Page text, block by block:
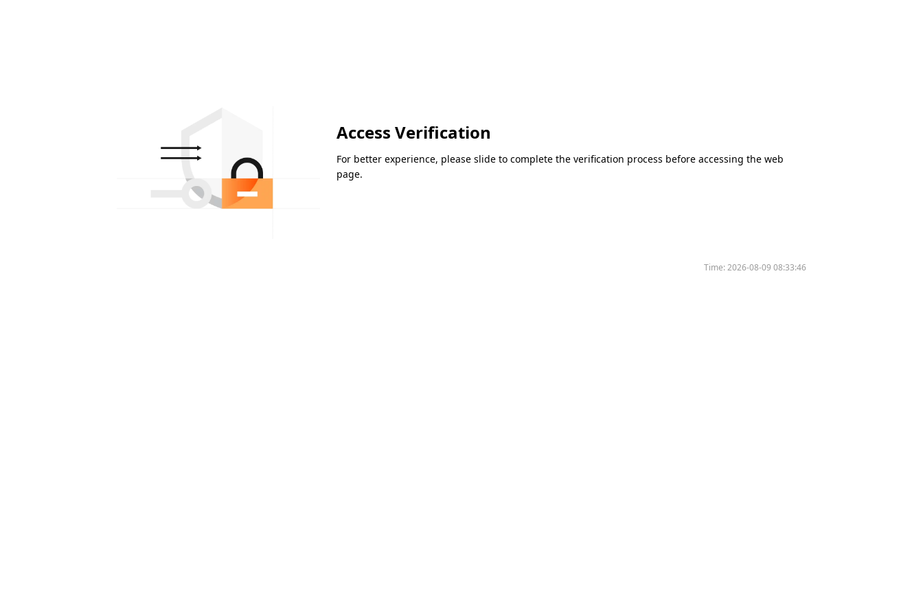
Access Verification
For better experience, please slide to complete the verification process before accessing the web
page.
Time:2026-08-09 08:33:46